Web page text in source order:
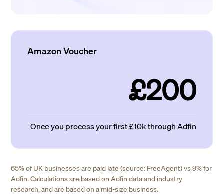
Amazon Voucher
£200
Once you process your first £10k through Adfin
65% of UK businesses are paid late (source: FreeAgent) vs 9% for
Adfin. Calculations are based on Adfin data and industry
research, and are based on a mid-size business.